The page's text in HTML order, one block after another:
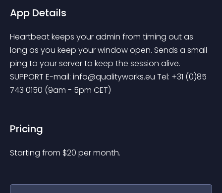
App Details
Heartbeat keeps your admin from timing out as
long as you keep your window open. Sends a small
ping to your server to keep the session alive.
SUPPORT E-mail: info@qualityworks.eu Tel: +31 (0)85
743 0150 (9am - 5pm CET)
Pricing
Starting from $20 per month.